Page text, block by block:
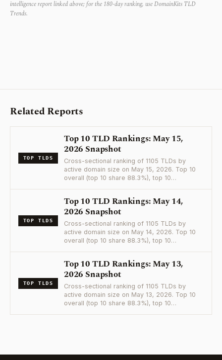
intelligence report linked above; for the 180-day ranking, use DomainKits TLD
Trends.
Related Reports
TOP TLDS
Top 10 TLD Rankings: May 15,
2026 Snapshot
Cross-sectional ranking of 1105 TLDs by
active domain size on May 15, 2026. Top 10
overall (top 10 share 88.3%), top 10…
TOP TLDS
Top 10 TLD Rankings: May 14,
2026 Snapshot
Cross-sectional ranking of 1105 TLDs by
active domain size on May 14, 2026. Top 10
overall (top 10 share 88.3%), top 10…
TOP TLDS
Top 10 TLD Rankings: May 13,
2026 Snapshot
Cross-sectional ranking of 1105 TLDs by
active domain size on May 13, 2026. Top 10
overall (top 10 share 88.3%), top 10…